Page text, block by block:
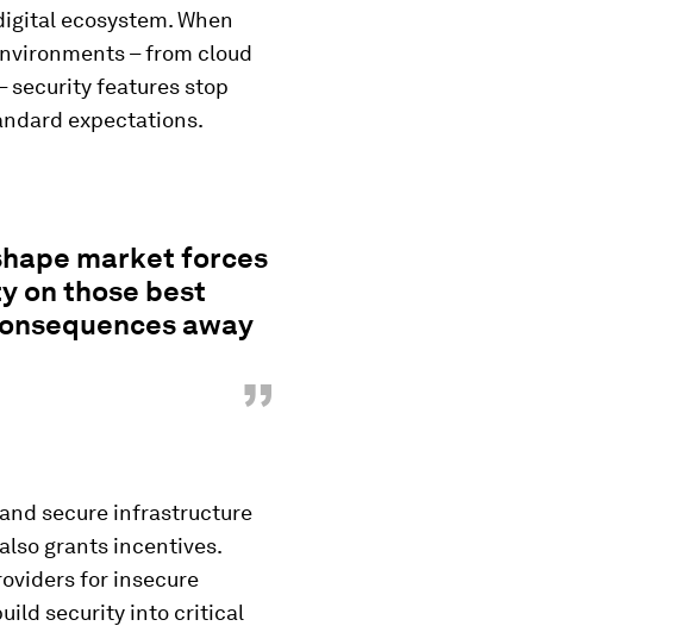
ecosystem. When
– from cloud
security features stop
expectations.
market forces
on those best
away
”
secure infrastructure
grants incentives.
for insecure
security into critical